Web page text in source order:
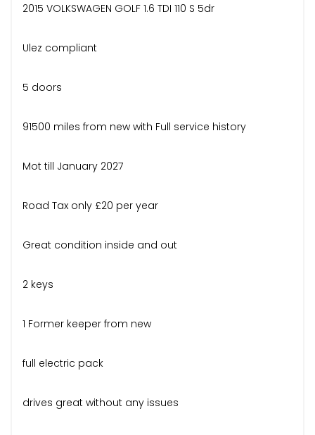
2015 VOLKSWAGEN GOLF 1.6 TDI 110 S 5dr
Ulez compliant
5 doors
91500 miles from new with Full service history
Mot till January 2027
Road Tax only £20 per year
Great condition inside and out
2 keys
1 Former keeper from new
full electric pack
drives great without any issues